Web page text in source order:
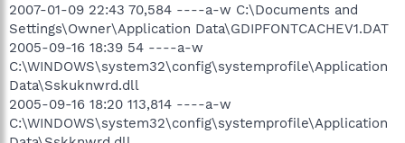
2007-01-09 22:43 70,584 ----a-w C:\Documents and
Settings\Owner\Application Data\GDIPFONTCACHEV1.DAT
2005-09-16 18:39 54 ----a-w
C:\WINDOWS\system32\config\systemprofile\Application
Data\Sskuknwrd.dll
2005-09-16 18:20 113,814 ----a-w
C:\WINDOWS\system32\config\systemprofile\Application